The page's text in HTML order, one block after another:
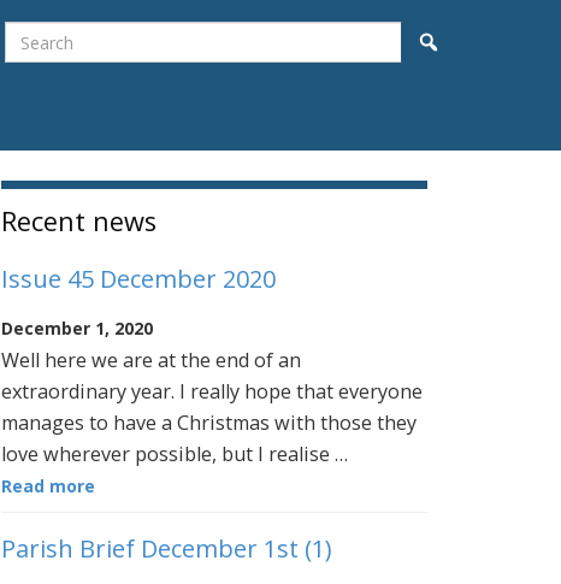
Search
Sidebar
Recent news
Issue 45 December 2020
December 1, 2020
Well here we are at the end of an
extraordinary year. I really hope that everyone
manages to have a Christmas with those they
love wherever possible, but I realise …
Read more
Parish Brief December 1st (1)